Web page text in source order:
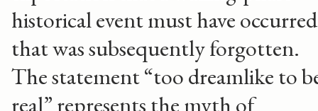
historical event must have occurred
that was subsequently forgotten.
The statement “too dreamlike to
real” represents the myth of